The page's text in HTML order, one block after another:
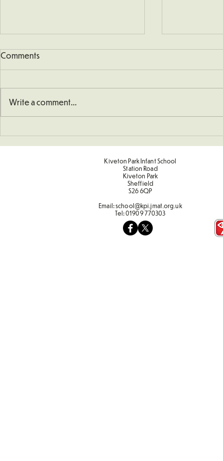
Double Numbers
Term 2
Comments
Write a comment...
Kiveton Park Infant School
Station Road
Kiveton Park
Sheffield
S26 6QP
Email:school@kpi.jmat.org.uk
Tel:01909 770303